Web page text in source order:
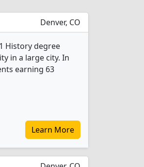
Denver, CO
History degree
in a large city. In
earning 63
Learn More